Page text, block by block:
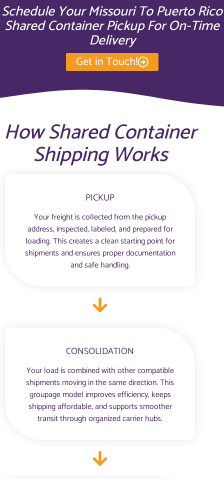
Schedule Your Missouri To Puerto Rico
Shared Container Pickup For On-Time
Delivery
Get in Touch!
How Shared Container
Shipping Works
PICKUP
Your freight is collected from the pickup
address, inspected, labeled, and prepared for
loading. This creates a clean starting point for
shipments and ensures proper documentation
and safe handling.
CONSOLIDATION
Your load is combined with other compatible
shipments moving in the same direction. This
groupage model improves efficiency, keeps
shipping affordable, and supports smoother
transit through organized carrier hubs.